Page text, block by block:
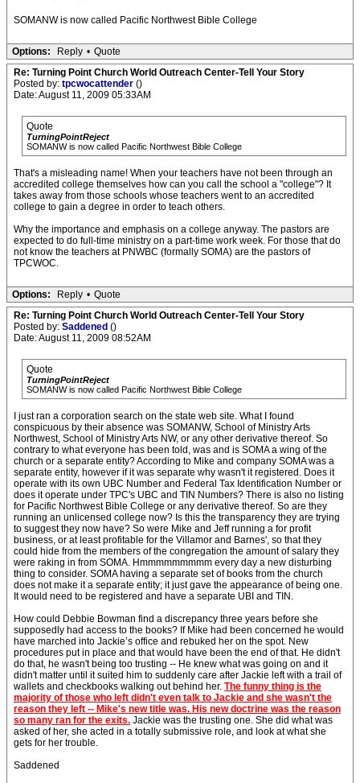
SOMANW is now called Pacific Northwest Bible College
Options: Reply • Quote
Re: Turning Point Church World Outreach Center-Tell Your Story
Posted by: tpcwocattender ()
Date: August 11, 2009 05:33AM
Quote
TurningPointReject
SOMANW is now called Pacific Northwest Bible College
That's a misleading name! When your teachers have not been through an
accredited college themselves how can you call the school a "college"? It
takes away from those schools whose teachers went to an accredited
college to gain a degree in order to teach others.
Why the importance and emphasis on a college anyway. The pastors are
expected to do full-time ministry on a part-time work week. For those that do
not know the teachers at PNWBC (formally SOMA) are the pastors of
TPCWOC.
Options: Reply • Quote
Re: Turning Point Church World Outreach Center-Tell Your Story
Posted by: Saddened ()
Date: August 11, 2009 08:52AM
Quote
TurningPointReject
SOMANW is now called Pacific Northwest Bible College
I just ran a corporation search on the state web site. What I found
conspicuous by their absence was SOMANW, School of Ministry Arts
Northwest, School of Ministry Arts NW, or any other derivative thereof. So
contrary to what everyone has been told, was and is SOMA a wing of the
church or a separate entity? According to Mike and company SOMA was a
separate entity, however if it was separate why wasn't it registered. Does it
operate with its own UBC Number and Federal Tax Identification Number or
does it operate under TPC's UBC and TIN Numbers? There is also no listing
for Pacific Northwest Bible College or any derivative thereof. So are they
running an unlicensed college now? Is this the transparency they are trying
to suggest they now have? So were Mike and Jeff running a for profit
business, or at least profitable for the Villamor and Barnes', so that they
could hide from the members of the congregation the amount of salary they
were raking in from SOMA. Hmmmmmmmmm every day a new disturbing
thing to consider. SOMA having a separate set of books from the church
does not make it a separate entity; it just gave the appearance of being one.
It would need to be registered and have a separate UBI and TIN.
How could Debbie Bowman find a discrepancy three years before she
supposedly had access to the books? If Mike had been concerned he would
have marched into Jackie’s office and rebuked her on the spot. New
procedures put in place and that would have been the end of that. He didn't
do that, he wasn't being too trusting -- He knew what was going on and it
didn't matter until it suited him to suddenly care after Jackie left with a trail of
wallets and checkbooks walking out behind her. The funny thing is the
majority of those who left didn't even talk to Jackie and she wasn't the
reason they left -- Mike's new title was. His new doctrine was the reason
so many ran for the exits. Jackie was the trusting one. She did what was
asked of her, she acted in a totally submissive role, and look at what she
gets for her trouble.
Saddened